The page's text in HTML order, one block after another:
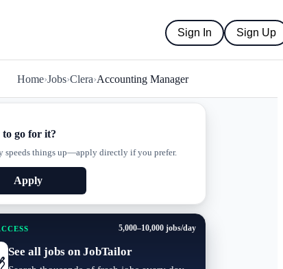
Sign In Sign Up
Home›Jobs›Clera›Accounting Manager
to go for it?
speeds things up—apply directly if you prefer.
Apply
5,000–10,000 jobs/day
See all jobs on JobTailor